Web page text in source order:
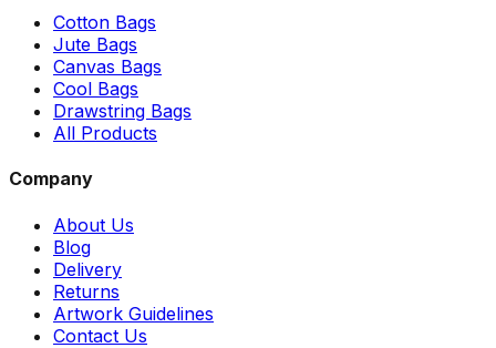
Cotton Bags
Jute Bags
Canvas Bags
Cool Bags
Drawstring Bags
All Products
Company
About Us
Blog
Delivery
Returns
Artwork Guidelines
Contact Us